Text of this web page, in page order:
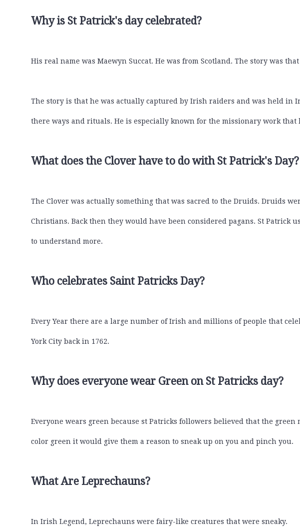
Why is St Patrick's day celebrated?
His real name was Maewyn Succat. He was from Scotland. The story was
The story is that he was actually captured by Irish raiders and was held in
there ways and rituals. He is especially known for the missionary work
What does the Clover have to do with St Patrick's Day?
The Clover was actually something that was sacred to the Druids. Druids
Christians. Back then they would have been considered pagans. St
to understand more.
Who celebrates Saint Patricks Day?
Every Year there are a large number of Irish and millions of people that
York City back in 1762.
Why does everyone wear Green on St Patricks day?
Everyone wears green because st Patricks followers believed that the
color green it would give them a reason to sneak up on you and pinch you.
What Are Leprechauns?
In Irish Legend, Leprechauns were fairy-like creatures that were sneaky.